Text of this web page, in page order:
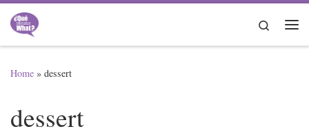
Skip to content
Search
Home » dessert
dessert